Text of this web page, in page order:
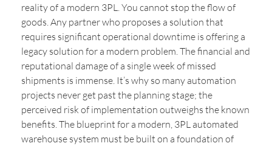
reality of a modern 3PL. You cannot stop the flow of
goods. Any partner who proposes a solution that
requires significant operational downtime is offering a
legacy solution for a modern problem. The financial and
reputational damage of a single week of missed
shipments is immense. It’s why so many automation
projects never get past the planning stage; the
perceived risk of implementation outweighs the known
benefits. The blueprint for a modern, 3PL automated
warehouse system must be built on a foundation of